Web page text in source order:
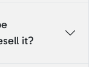
it?